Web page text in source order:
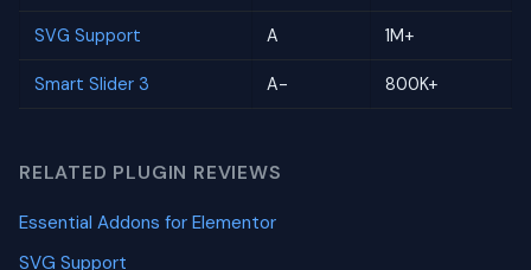
SVG Support A 1M+
Smart Slider 3 A- 800K+
RELATED PLUGIN REVIEWS
Essential Addons for Elementor
SVG Support